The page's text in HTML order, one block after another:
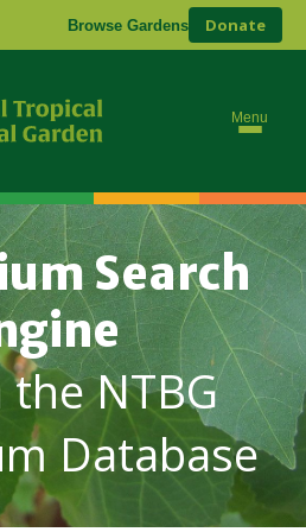
Browse Gardens Donate
Menu
Search
the NTBG
Database